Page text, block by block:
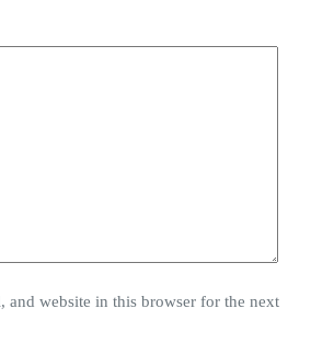
and website in this browser for the next